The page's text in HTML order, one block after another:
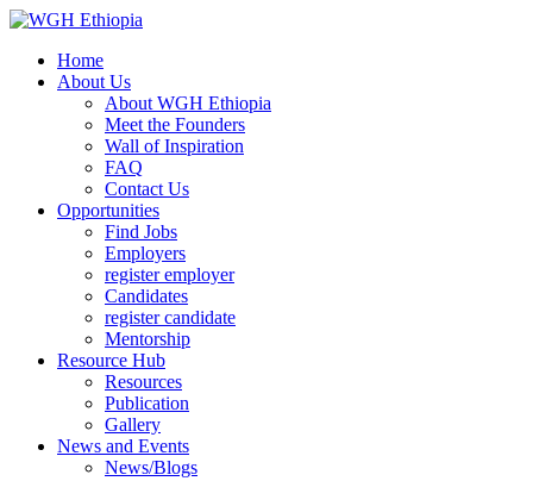
Home
About Us
About WGH Ethiopia
Meet the Founders
Wall of Inspiration
FAQ
Contact Us
Opportunities
Find Jobs
Employers
register employer
Candidates
register candidate
Mentorship
Resource Hub
Resources
Publication
Gallery
News and Events
News/Blogs